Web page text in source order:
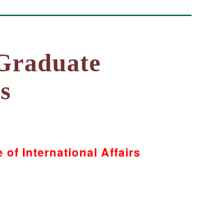
of International Affairs